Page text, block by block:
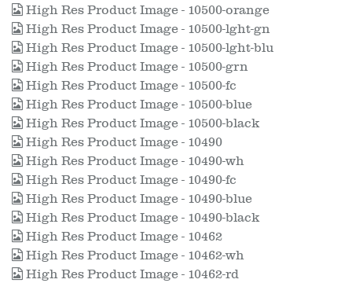
High Res Product Image - 10500-orange
High Res Product Image - 10500-lght-gn
High Res Product Image - 10500-lght-blu
High Res Product Image - 10500-grn
High Res Product Image - 10500-fc
High Res Product Image - 10500-blue
High Res Product Image - 10500-black
High Res Product Image - 10490
High Res Product Image - 10490-wh
High Res Product Image - 10490-fc
High Res Product Image - 10490-blue
High Res Product Image - 10490-black
High Res Product Image - 10462
High Res Product Image - 10462-wh
High Res Product Image - 10462-rd